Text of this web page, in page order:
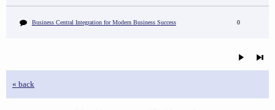
Business Central Integration for Modern Business Success 0
« back